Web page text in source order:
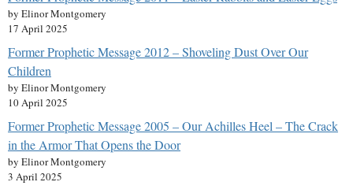
by Elinor Montgomery
17 April 2025
Former Prophetic Message 2012 – Shoveling Dust Over Our
Children
by Elinor Montgomery
10 April 2025
Former Prophetic Message 2005 – Our Achilles Heel – The Crack
in the Armor That Opens the Door
by Elinor Montgomery
3 April 2025